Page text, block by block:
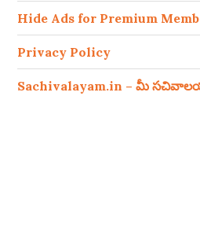
Hide Ads for Premium
Privacy Policy
Sachivalayam.in – మీ